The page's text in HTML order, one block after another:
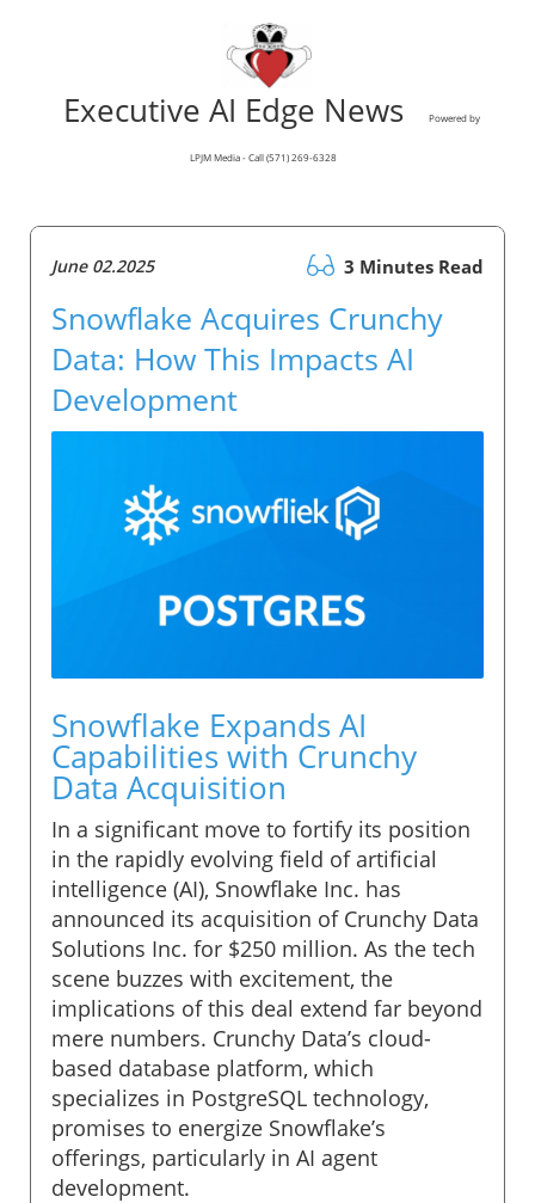
Executive AI Edge News Powered by
LPJM Media - Call (571) 269-6328
June 02.2025 3 Minutes Read
Snowflake Acquires Crunchy
Data: How This Impacts AI
Development
Snowflake Expands AI
Capabilities with Crunchy
Data Acquisition
In a significant move to fortify its position
in the rapidly evolving field of artificial
intelligence (AI), Snowflake Inc. has
announced its acquisition of Crunchy Data
Solutions Inc. for $250 million. As the tech
scene buzzes with excitement, the
implications of this deal extend far beyond
mere numbers. Crunchy Data’s cloud-
based database platform, which
specializes in PostgreSQL technology,
promises to energize Snowflake’s
offerings, particularly in AI agent
development.